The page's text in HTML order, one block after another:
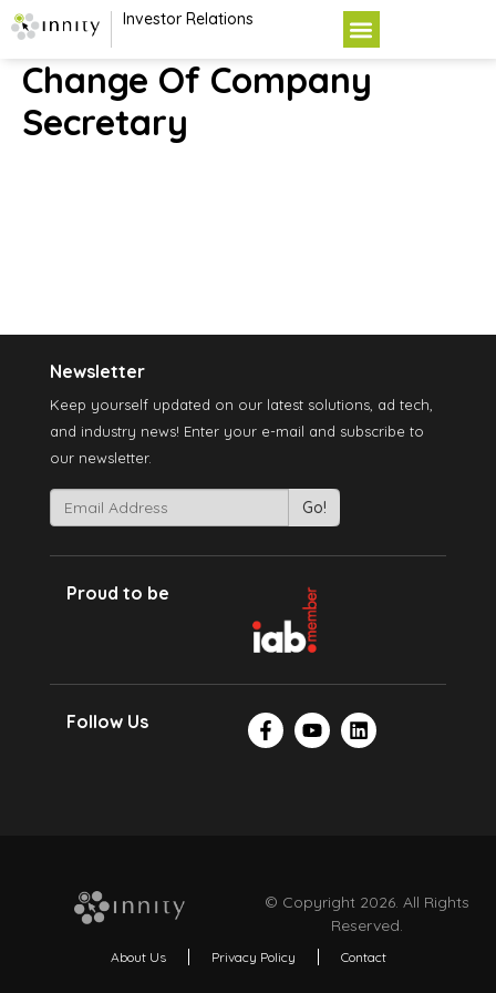
Investor Relations
Change Of Company
Secretary
Newsletter
Keep yourself updated on our latest solutions, ad tech,
and industry news! Enter your e-mail and subscribe to
our newsletter.
Proud to be
Follow Us
© Copyright 2026. All Rights
Reserved.
About Us Privacy Policy Contact